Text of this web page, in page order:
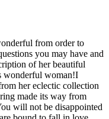
from order to
you may have and
of her beautiful
wonderful woman!I
her eclectic collection
made its way from
will not be disappointed